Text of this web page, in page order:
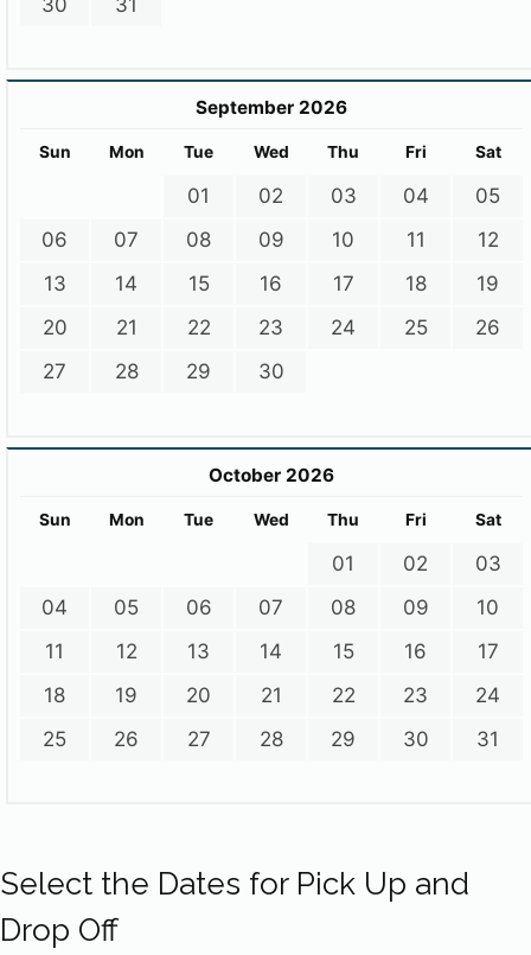
September 2026
Sun Mon Tue Wed Thu Fri Sat
01 02 03 04
05
06
07 08 09 10 11
12
13
14 15 16 17 18
19
20
21 22 23 24 25
26
27
28 29 30
October 2026
Sun Mon Tue Wed Thu Fri Sat
01 02
03
04
05 06 07 08 09
10
11
12 13 14 15 16
17
18
19 20 21 22 23
24
25
26 27 28 29 30 31
Select the Dates for Pick Up and
Drop Off